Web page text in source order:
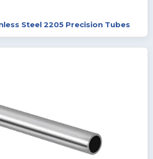
Steel 2205 Precision Tubes